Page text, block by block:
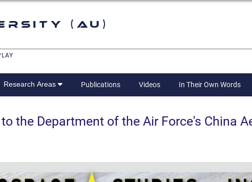
(AU)
Research Areas Publications Videos In Their Own Words
Department of the Air Force's China